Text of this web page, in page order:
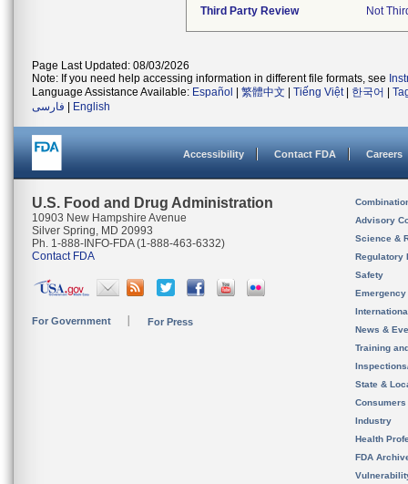
Third Party Review Not
Page Last Updated: 08/03/2026
Note: If you need help accessing information in different file formats, see
Language Assistance Available: Español 繁體中文 Tiếng Việt| 한국어
فارسی
English
Accessibility Contact FDA Careers
U.S. Food and Drug Administration
10903 New Hampshire Avenue
Silver Spring, MD 20993
Ph. 1-888-INFO-FDA (1-888-463-6332)
Contact FDA
For Government For Press
Advisory
Science &
Regulatory
Safety
News &
Training
State &
Consumers
Industry
Health
FDA